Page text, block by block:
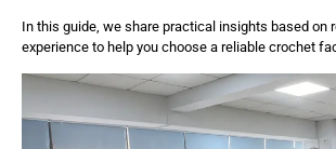
In this guide, we share practical insights based on
experience to help you choose a reliable crochet